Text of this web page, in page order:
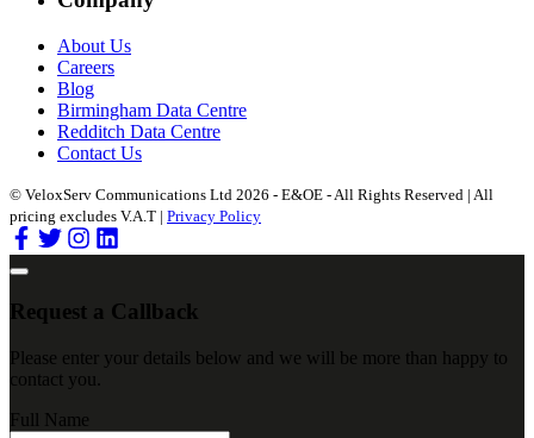
About Us
Careers
Blog
Birmingham Data Centre
Redditch Data Centre
Contact Us
© VeloxServ Communications Ltd 2026 - E&OE - All Rights Reserved | All
pricing excludes V.A.T | Privacy Policy
Request a Callback
Please enter your details below and we will be more than happy to
contact you.
Full Name